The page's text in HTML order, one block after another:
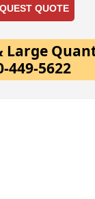
QUOTE
Large
449-5622